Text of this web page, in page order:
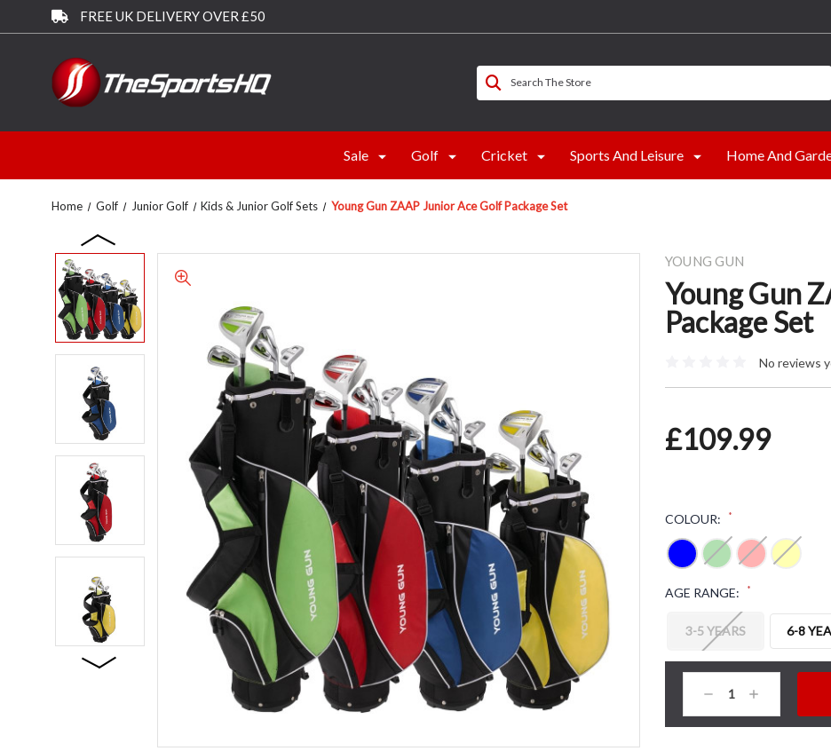
FREE UK DELIVERY OVER £50
Search The Store
Sale Golf Cricket Sports And Leisure Home And
Home Golf Junior Golf Kids & Junior Golf Sets Young Gun ZAAP Junior Ace Golf Package Set
YOUNG GUN
Young Gun
Package Set
No reviews
£109.99
COLOUR: *
AGE RANGE: *
3-5 YEARS 6-8
CURRENT STOCK:
Decrease
Quantity:
Increase
Quantity: